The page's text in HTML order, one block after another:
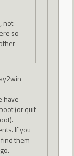
not
so
have
(or quit
If you
them